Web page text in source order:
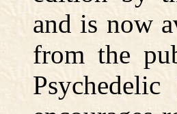
and is now
from the